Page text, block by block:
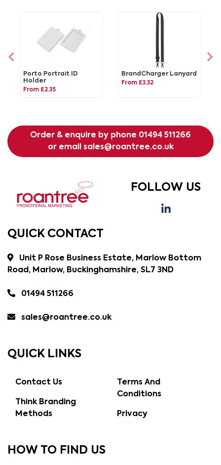
Porto Portrait ID
Holder
From £2.35
BrandCharger Lanyard
From £3.32
Order & enquire by phone 01494 511266
or email sales@roantree.co.uk
FOLLOW US
QUICK CONTACT
Unit P Rose Business Estate, Marlow Bottom
Road, Marlow, Buckinghamshire, SL7 3ND
01494 511266
sales@roantree.co.uk
QUICK LINKS
Contact Us
Think Branding
Methods
Terms And
Conditions
Privacy
HOW TO FIND US